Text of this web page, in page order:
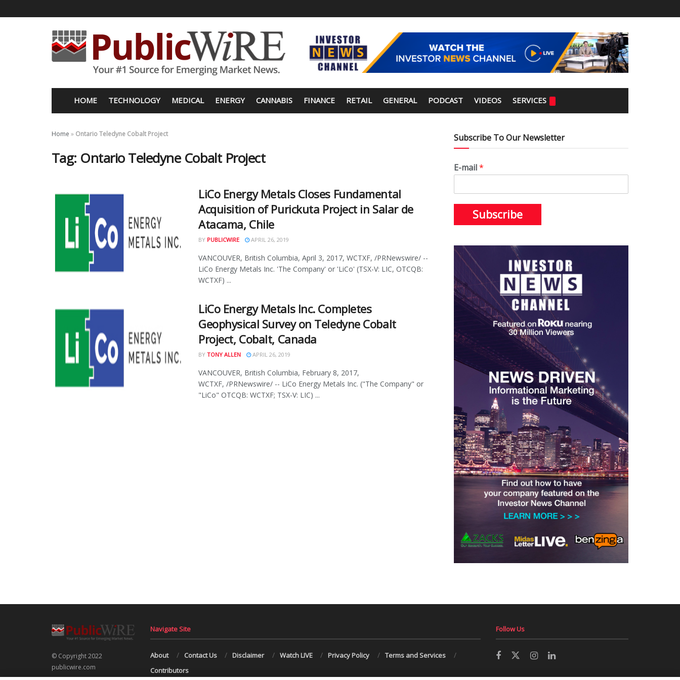
HOME TECHNOLOGY MEDICAL ENERGY CANNABIS FINANCE RETAIL GENERAL PODCAST VIDEOS SERVICES
Home » Ontario Teledyne Cobalt Project
Tag: Ontario Teledyne Cobalt Project
LiCo Energy Metals Closes Fundamental
Acquisition of Purickuta Project in Salar de
Atacama, Chile
BY PUBLICWIRE APRIL 26, 2019
VANCOUVER, British Columbia, April 3, 2017, WCTXF, /PRNewswire/ --
LiCo Energy Metals Inc. 'The Company' or 'LiCo' (TSX-V: LIC, OTCQB:
WCTXF) ...
LiCo Energy Metals Inc. Completes
Geophysical Survey on Teledyne Cobalt
Project, Cobalt, Canada
BY TONY ALLEN APRIL 26, 2019
VANCOUVER, British Columbia, February 8, 2017,
WCTXF, /PRNewswire/ -- LiCo Energy Metals Inc. ("The Company" or
"LiCo" OTCQB: WCTXF; TSX-V: LIC) ...
Subscribe To Our Newsletter
E-mail*
Subscribe
© Copyright 2022
publicwire.com
Navigate Site
About Contact Us Disclaimer Watch LIVE Privacy Policy
Terms and Services
Contributors
Follow Us